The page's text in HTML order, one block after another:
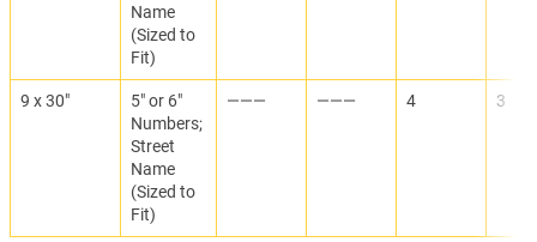
Name
(Sized to
Fit)
9 x 30"
5" or 6"
Numbers;
Street
Name
(Sized to
Fit)
——— ——— 4 3